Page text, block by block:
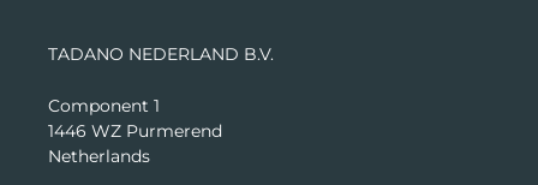
TADANO NEDERLAND B.V.
Component 1
1446 WZ Purmerend
Netherlands